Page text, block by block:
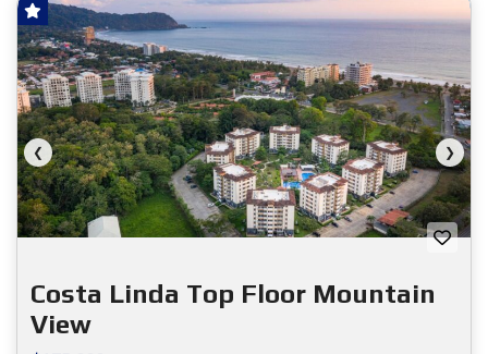
❮ ❯
HOT OFFER!
Costa Linda Top Floor Mountain
View